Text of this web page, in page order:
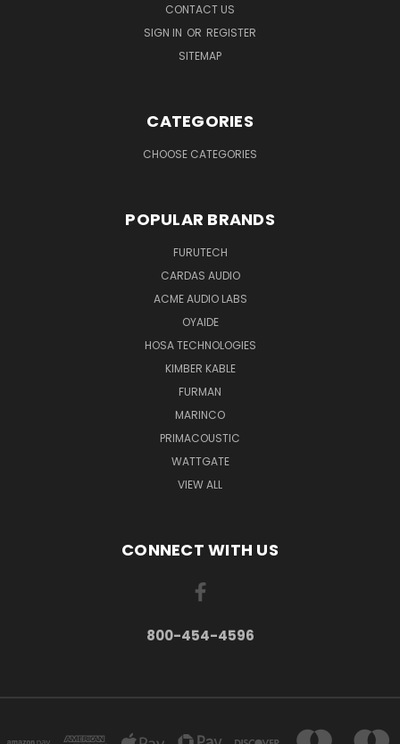
CONTACT US
SIGN IN OR REGISTER
SITEMAP
CATEGORIES
CHOOSE CATEGORIES
POPULAR BRANDS
FURUTECH
CARDAS AUDIO
ACME AUDIO LABS
OYAIDE
HOSA TECHNOLOGIES
KIMBER KABLE
FURMAN
MARINCO
PRIMACOUSTIC
WATTGATE
VIEW ALL
CONNECT WITH US
800-454-4596